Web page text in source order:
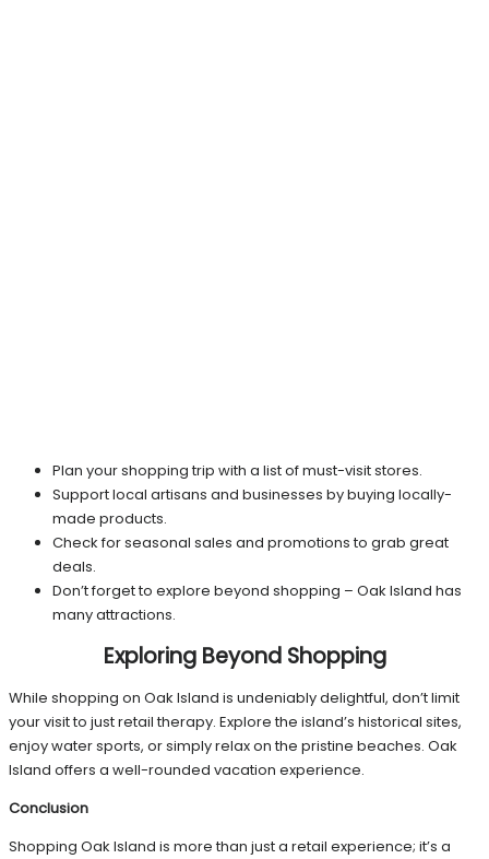
Plan your shopping trip with a list of must-visit stores.
Support local artisans and businesses by buying locally-
made products.
Check for seasonal sales and promotions to grab great
deals.
Don’t forget to explore beyond shopping – Oak Island has
many attractions.
Exploring Beyond Shopping
While shopping on Oak Island is undeniably delightful, don’t limit
your visit to just retail therapy. Explore the island’s historical sites,
enjoy water sports, or simply relax on the pristine beaches. Oak
Island offers a well-rounded vacation experience.
Conclusion
Shopping Oak Island is more than just a retail experience; it’s a